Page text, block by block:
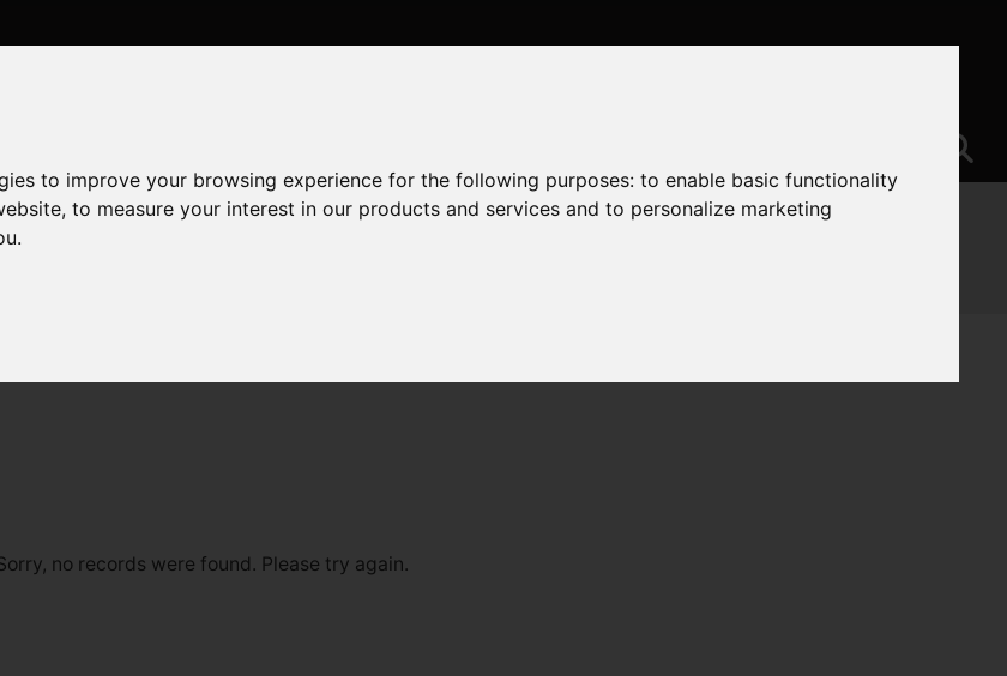
to improve your browsing experience for the following purposes:to enable basic functionality
,to measure your interest in our products and services and to personalize marketing
.
no records were found. Please try again.